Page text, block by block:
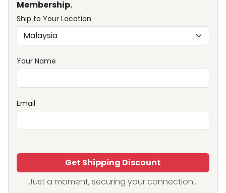
Membership.
Ship to Your Location
Your Name
Email
Get Shipping Discount
Just a moment, securing your connection...